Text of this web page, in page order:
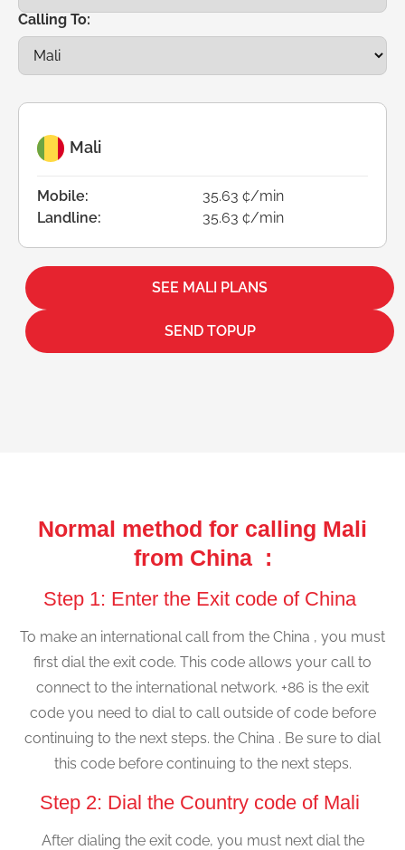
Calling To:
Mali
Mobile:
35.63 ¢/min
Landline:
35.63 ¢/min
SEE MALI PLANS
SEND TOPUP
Normal method for calling Mali
from China :
Step 1: Enter the Exit code of China
To make an international call from the China , you must
first dial the exit code. This code allows your call to
connect to the international network. +86 is the exit
code you need to dial to call outside of code before
continuing to the next steps. the China . Be sure to dial
this code before continuing to the next steps.
Step 2: Dial the Country code of Mali
After dialing the exit code, you must next dial the